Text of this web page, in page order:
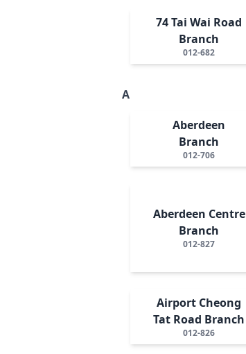
74 Tai Wai Road
Branch
012-682
A
Aberdeen
Branch
012-706
Aberdeen Centre
Branch
012-827
Airport Cheong
Tat Road Branch
012-826